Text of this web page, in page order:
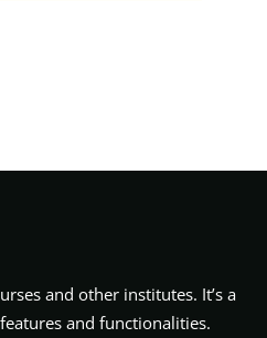
and other institutes. It’s a
and functionalities.